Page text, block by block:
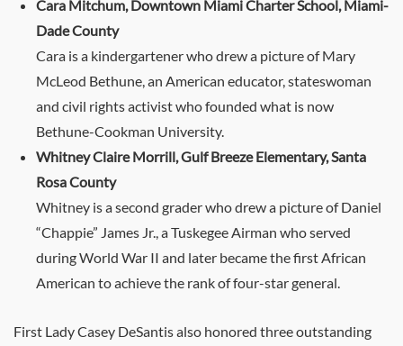
Cara Mitchum, Downtown Miami Charter School, Miami-
Dade County
Cara is a kindergartener who drew a picture of Mary
McLeod Bethune, an American educator, stateswoman
and civil rights activist who founded what is now
Bethune-Cookman University.
Whitney Claire Morrill, Gulf Breeze Elementary, Santa
Rosa County
Whitney is a second grader who drew a picture of Daniel
“Chappie” James Jr., a Tuskegee Airman who served
during World War II and later became the first African
American to achieve the rank of four-star general.
First Lady Casey DeSantis also honored three outstanding